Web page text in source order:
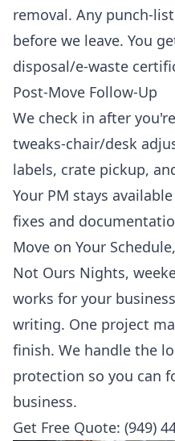
removal. Any punch-
before we leave. You
disposal/e-waste
Post-Move Follow-Up
We check in after
tweaks-chair/desk
labels, crate pickup,
Your PM stays
fixes and
Move on Your Schedule,
Not Ours Nights,
works for your
writing. One project
finish. We handle the
protection so you can
business.
Get Free Quote: (949)